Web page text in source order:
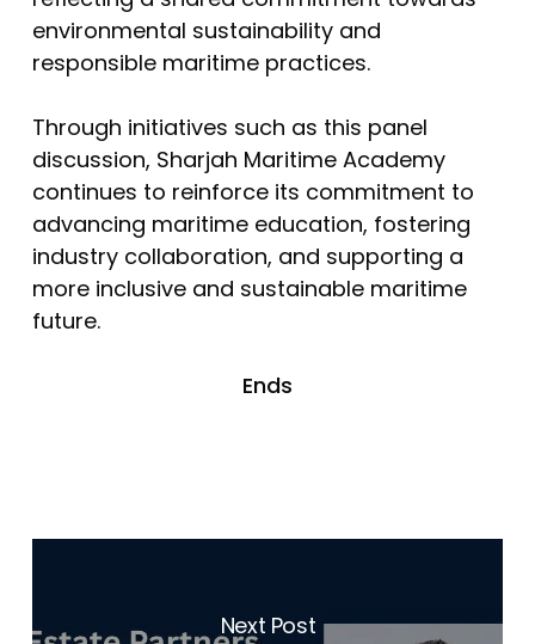
environmental sustainability and
responsible maritime practices.
Through initiatives such as this panel
discussion, Sharjah Maritime Academy
continues to reinforce its commitment to
advancing maritime education, fostering
industry collaboration, and supporting a
more inclusive and sustainable maritime
future.
Ends
Next Post